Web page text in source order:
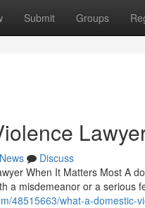
Submit Groups
News
Discuss
When It Matters Most A
a misdemeanor or a serious
48515663/what-a-domestic-